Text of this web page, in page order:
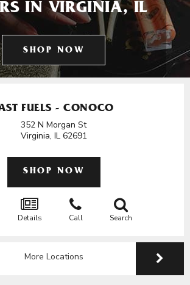
IN VIRGINIA, IL
SHOP NOW
FUELS - CONOCO
352 N Morgan St
Virginia, IL 62691
SHOP NOW
Details Call Search
More Locations